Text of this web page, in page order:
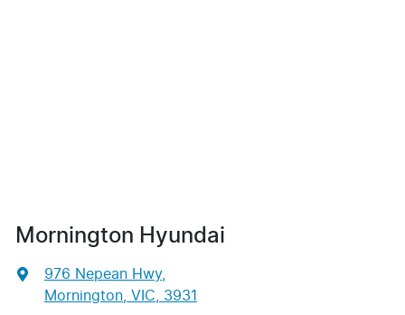
Mornington Hyundai
976 Nepean Hwy,
Mornington, VIC, 3931